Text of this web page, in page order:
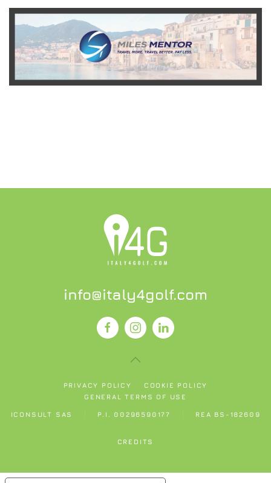
READ MORE
info@italy4golf.com
PRIVACY POLICY
COOKIE POLICY
GENERAL TERMS OF USE
ICONSULT SAS P.I. 00296590177 REA BS-182609
CREDITS